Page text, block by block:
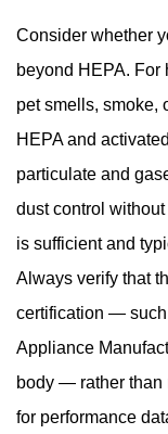
Consider whether
beyond HEPA.
pet smells, smoke,
HEPA and
particulate and
dust control
is sufficient and
Always verify that
certification — such
Appliance
body — rather than
for performance